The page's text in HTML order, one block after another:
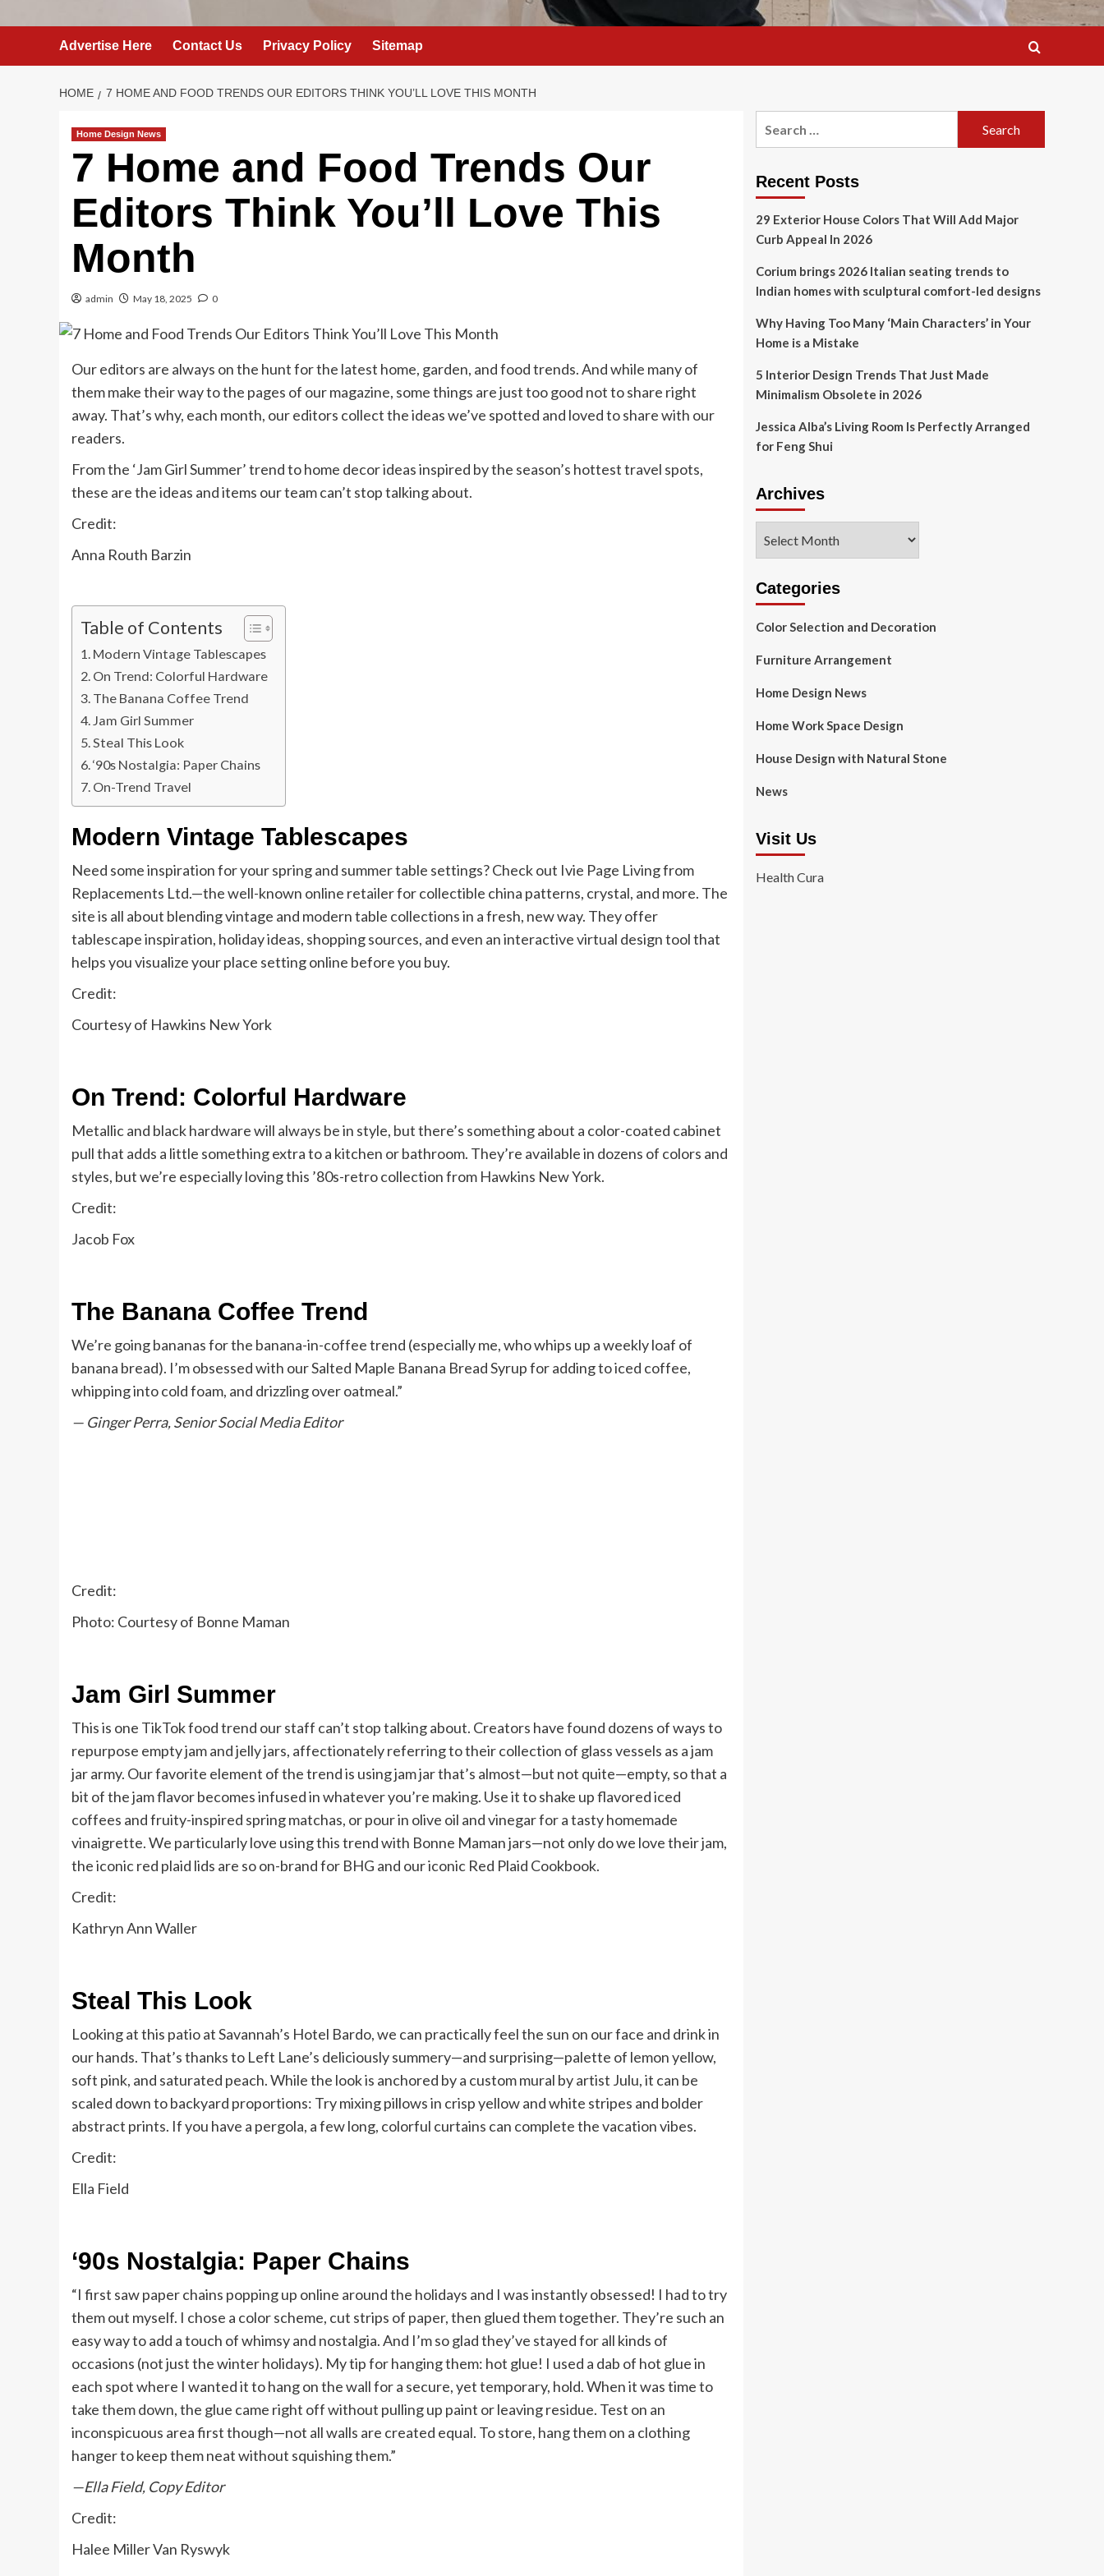
Advertise Here Contact Us Privacy Policy Sitemap
HOME 7 HOME AND FOOD TRENDS OUR EDITORS THINK YOU’LL LOVE THIS MONTH
Home Design News
7 Home and Food Trends Our
Editors Think You’ll Love This
Month
admin May 18, 2025 0
Our editors are always on the hunt for the latest home, garden, and food trends. And while many of
them make their way to the pages of our magazine, some things are just too good not to share right
away. That’s why, each month, our editors collect the ideas we’ve spotted and loved to share with our
readers.
From the ‘Jam Girl Summer’ trend to home decor ideas inspired by the season’s hottest travel spots,
these are the ideas and items our team can’t stop talking about.
Credit:
Anna Routh Barzin
Table of Contents
Modern Vintage Tablescapes
On Trend: Colorful Hardware
The Banana Coffee Trend
Jam Girl Summer
Steal This Look
‘90s Nostalgia: Paper Chains
On-Trend Travel
Modern Vintage Tablescapes
Need some inspiration for your spring and summer table settings? Check out Ivie Page Living from
Replacements Ltd.—the well-known online retailer for collectible china patterns, crystal, and more. The
site is all about blending vintage and modern table collections in a fresh, new way. They offer
tablescape inspiration, holiday ideas, shopping sources, and even an interactive virtual design tool that
helps you visualize your place setting online before you buy.
Credit:
Courtesy of Hawkins New York
On Trend: Colorful Hardware
Metallic and black hardware will always be in style, but there’s something about a color-coated cabinet
pull that adds a little something extra to a kitchen or bathroom. They’re available in dozens of colors and
styles, but we’re especially loving this ’80s-retro collection from Hawkins New York.
Credit:
Jacob Fox
The Banana Coffee Trend
We’re going bananas for the banana-in-coffee trend (especially me, who whips up a weekly loaf of
banana bread). I’m obsessed with our Salted Maple Banana Bread Syrup for adding to iced coffee,
whipping into cold foam, and drizzling over oatmeal.”
— Ginger Perra, Senior Social Media Editor
Credit:
Photo: Courtesy of Bonne Maman
Jam Girl Summer
This is one TikTok food trend our staff can’t stop talking about. Creators have found dozens of ways to
repurpose empty jam and jelly jars, affectionately referring to their collection of glass vessels as a jam
jar army. Our favorite element of the trend is using jam jar that’s almost—but not quite—empty, so that a
bit of the jam flavor becomes infused in whatever you’re making. Use it to shake up flavored iced
coffees and fruity-inspired spring matchas, or pour in olive oil and vinegar for a tasty homemade
vinaigrette. We particularly love using this trend with Bonne Maman jars—not only do we love their jam,
the iconic red plaid lids are so on-brand for BHG and our iconic Red Plaid Cookbook.
Credit:
Kathryn Ann Waller
Steal This Look
Looking at this patio at Savannah’s Hotel Bardo, we can practically feel the sun on our face and drink in
our hands. That’s thanks to Left Lane’s deliciously summery—and surprising—palette of lemon yellow,
soft pink, and saturated peach. While the look is anchored by a custom mural by artist Julu, it can be
scaled down to backyard proportions: Try mixing pillows in crisp yellow and white stripes and bolder
abstract prints. If you have a pergola, a few long, colorful curtains can complete the vacation vibes.
Credit:
Ella Field
‘90s Nostalgia: Paper Chains
“I first saw paper chains popping up online around the holidays and I was instantly obsessed! I had to try
them out myself. I chose a color scheme, cut strips of paper, then glued them together. They’re such an
easy way to add a touch of whimsy and nostalgia. And I’m so glad they’ve stayed for all kinds of
occasions (not just the winter holidays). My tip for hanging them: hot glue! I used a dab of hot glue in
each spot where I wanted it to hang on the wall for a secure, yet temporary, hold. When it was time to
take them down, the glue came right off without pulling up paint or leaving residue. Test on an
inconspicuous area first though—not all walls are created equal. To store, hang them on a clothing
hanger to keep them neat without squishing them.”
—Ella Field, Copy Editor
Credit:
Halee Miller Van Ryswyk
Recent Posts
29 Exterior House Colors That Will Add Major
Curb Appeal In 2026
Corium brings 2026 Italian seating trends to
Indian homes with sculptural comfort-led designs
Why Having Too Many ‘Main Characters’ in Your
Home is a Mistake
5 Interior Design Trends That Just Made
Minimalism Obsolete in 2026
Jessica Alba’s Living Room Is Perfectly Arranged
for Feng Shui
Archives
Categories
Color Selection and Decoration
Furniture Arrangement
Home Design News
Home Work Space Design
House Design with Natural Stone
News
Visit Us
Health Cura